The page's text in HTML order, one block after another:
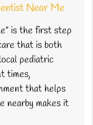
Near Me
is the first step
that is both
pediatric
times,
that helps
nearby makes it